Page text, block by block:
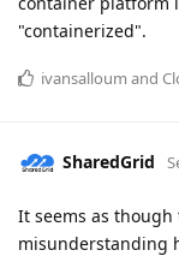
"containerized".
ivansalloum and
SharedGrid
It seems as
misunderstanding